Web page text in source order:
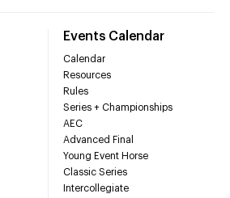
Events Calendar
Calendar
Resources
Rules
Series + Championships
AEC
Advanced Final
Young Event Horse
Classic Series
Intercollegiate